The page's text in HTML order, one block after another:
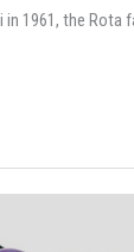
1961, the Rota